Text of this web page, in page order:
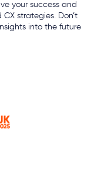
your success and
strategies. Don’t
into the future